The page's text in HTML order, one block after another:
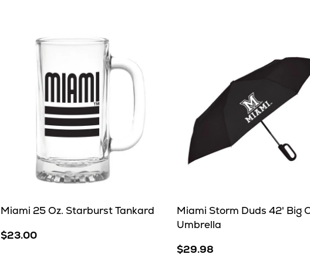
Miami 25 Oz. Starburst Tankard
$23.00
Miami Storm Duds 42' Big
Umbrella
$29.98